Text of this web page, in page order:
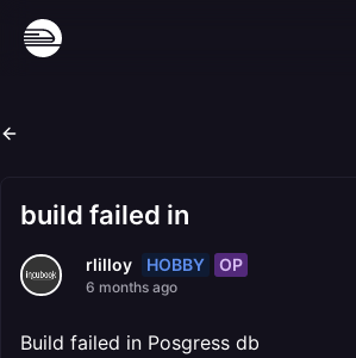
build failed in
rlilloy HOBBY OP
6 months ago
Build failed in Posgress db